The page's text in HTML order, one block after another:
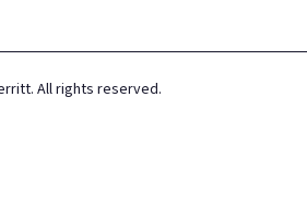
All rights reserved.